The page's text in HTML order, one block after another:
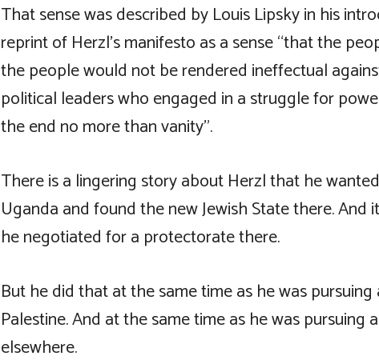
That sense was described by Louis Lipsky in his
reprint of Herzl’s manifesto as a sense “that the
the people would not be rendered ineffectual
political leaders who engaged in a struggle for
the end no more than vanity”.
There is a lingering story about Herzl that he
Uganda and found the new Jewish State there.
he negotiated for a protectorate there.
But he did that at the same time as he was
Palestine. And at the same time as he was pursuing
elsewhere.